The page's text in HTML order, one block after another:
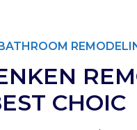
CHOIC